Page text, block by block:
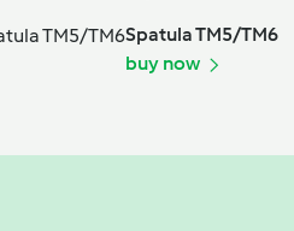
Spatula TM5/TM6
buy now